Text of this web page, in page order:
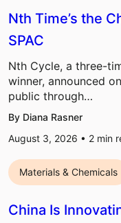
Nth Time’s the
SPAC
Nth Cycle, a three-
winner, announced
public through…
By Diana Rasner
August 3, 2026 • 2 min
Materials & Chemicals
China Is